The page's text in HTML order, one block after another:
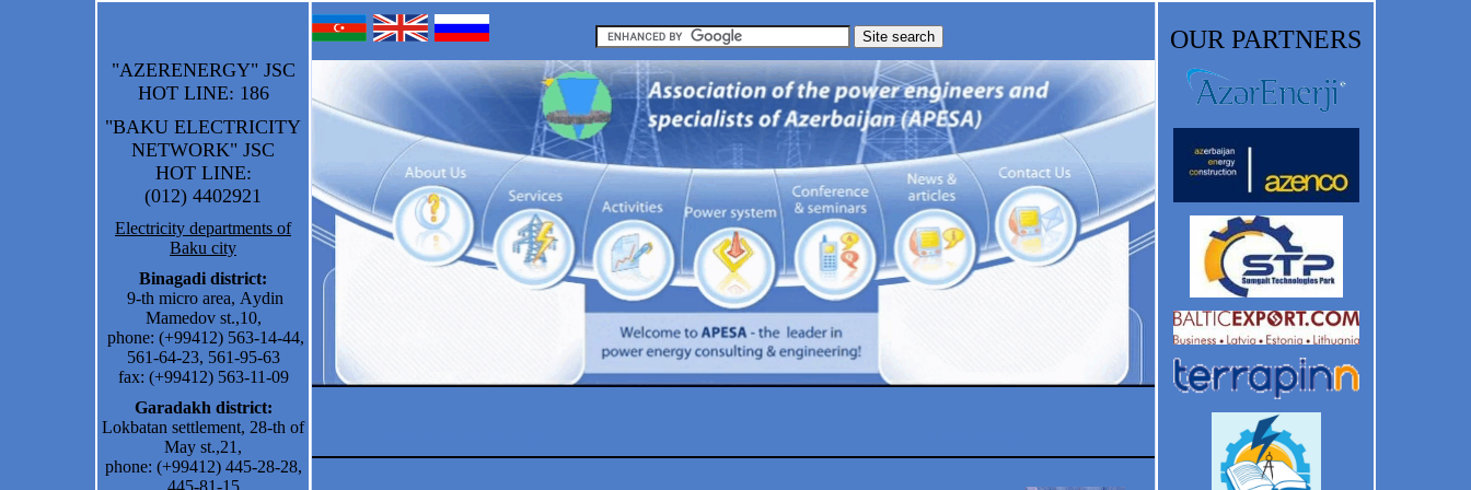
"AZERENERGY" JSC
HOT LINE: 186
"BAKU ELECTRICITY
NETWORK" JSC
HOT LINE:
(012) 4402921
Electricity departments of
Baku city
Binagadi district:
9-th micro area, Aydin
Mamedov st.,10,
phone: (+99412) 563-14-44,
561-64-23, 561-95-63
fax: (+99412) 563-11-09
Garadakh district:
Lokbatan settlement, 28-th of
May st.,21,
phone: (+99412) 445-28-28,
445-81-15
OUR PARTNERS